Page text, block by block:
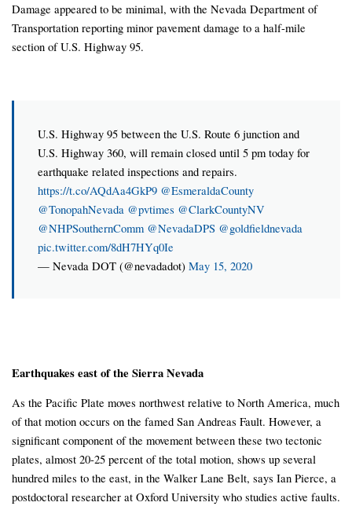
Damage appeared to be minimal, with the Nevada Department of
Transportation reporting minor pavement damage to a half-mile
section of U.S. Highway 95.
U.S. Highway 95 between the U.S. Route 6 junction and
U.S. Highway 360, will remain closed until 5 pm today for
earthquake related inspections and repairs.
https://t.co/AQdAa4GkP9 @EsmeraldaCounty
@TonopahNevada @pvtimes @ClarkCountyNV
@NHPSouthernComm @NevadaDPS @goldfieldnevada
pic.twitter.com/8dH7HYq0Ie
— Nevada DOT (@nevadadot) May 15, 2020
Earthquakes east of the Sierra Nevada
As the Pacific Plate moves northwest relative to North America, much
of that motion occurs on the famed San Andreas Fault. However, a
significant component of the movement between these two tectonic
plates, almost 20-25 percent of the total motion, shows up several
hundred miles to the east, in the Walker Lane Belt, says Ian Pierce, a
postdoctoral researcher at Oxford University who studies active faults.